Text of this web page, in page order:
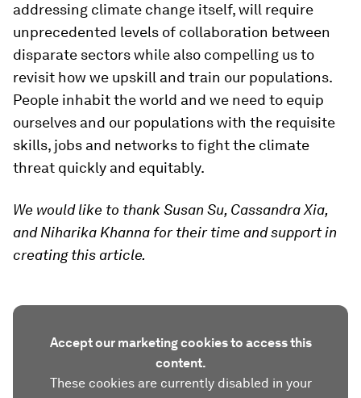
addressing climate change itself, will require
unprecedented levels of collaboration between
disparate sectors while also compelling us to
revisit how we upskill and train our populations.
People inhabit the world and we need to equip
ourselves and our populations with the requisite
skills, jobs and networks to fight the climate
threat quickly and equitably.
We would like to thank Susan Su, Cassandra Xia,
and Niharika Khanna for their time and support in
creating this article.
Accept our marketing cookies to access this
content.
These cookies are currently disabled in your